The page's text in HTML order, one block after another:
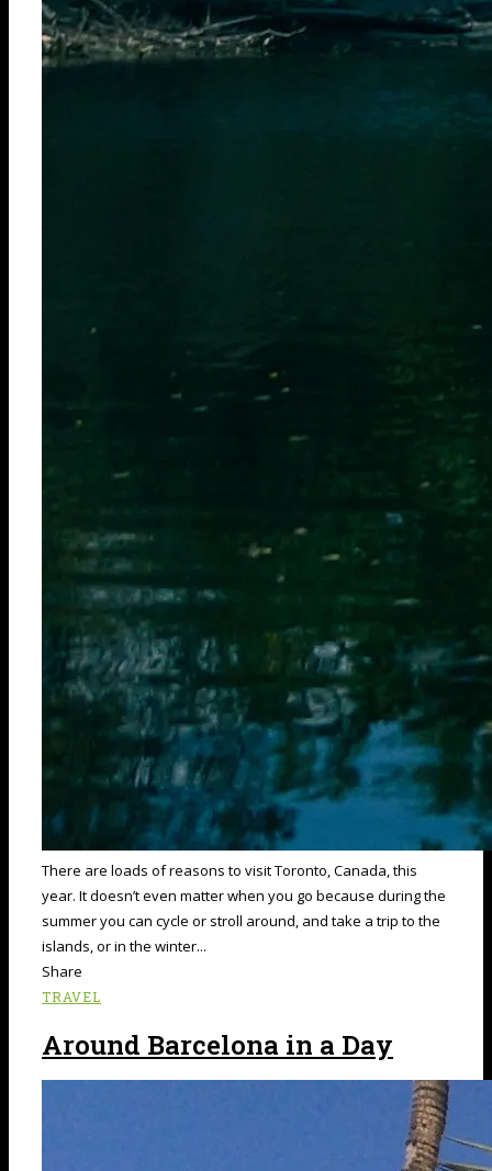
There are loads of reasons to visit Toronto, Canada, this
year. It doesn’t even matter when you go because during the
summer you can cycle or stroll around, and take a trip to the
islands, or in the winter...
Share
TRAVEL
Around Barcelona in a Day